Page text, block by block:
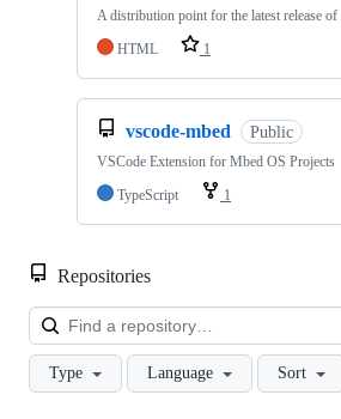
A distribution point for the latest release
HTML
1
vscode-mbed Public
VSCode Extension for Mbed OS Projects
TypeScript
1
Repositories
Type Language Sort